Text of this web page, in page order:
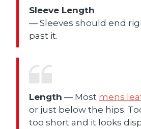
Sleeve Length
— Sleeves should end
past it.
Length — Most mens
or just below the hips.
too short and it looks